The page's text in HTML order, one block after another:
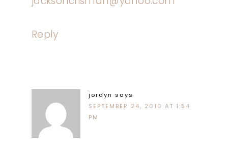
Reply
jordyn says
SEPTEMBER 24, 2010 AT 1:54
PM